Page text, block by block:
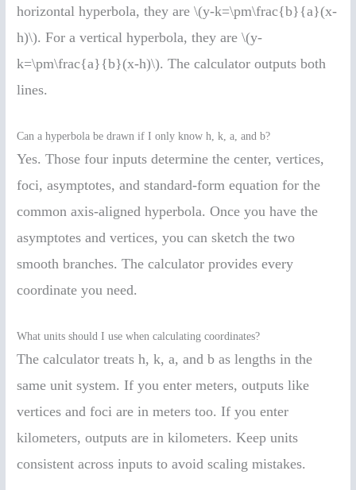
horizontal hyperbola, they are \(y-k=\pm\frac{b}{a}(x-
h)\). For a vertical hyperbola, they are \(y-
k=\pm\frac{a}{b}(x-h)\). The calculator outputs both
lines.
Can a hyperbola be drawn if I only know h, k, a, and b?
Yes. Those four inputs determine the center, vertices,
foci, asymptotes, and standard-form equation for the
common axis-aligned hyperbola. Once you have the
asymptotes and vertices, you can sketch the two
smooth branches. The calculator provides every
coordinate you need.
What units should I use when calculating coordinates?
The calculator treats h, k, a, and b as lengths in the
same unit system. If you enter meters, outputs like
vertices and foci are in meters too. If you enter
kilometers, outputs are in kilometers. Keep units
consistent across inputs to avoid scaling mistakes.